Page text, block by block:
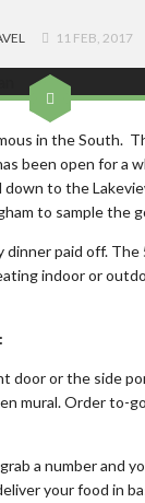
11 FEB, 2017
in the South.
been open for a
down to the
to sample the
paid off. The
indoor or
door or the side
mural. Order to-
a number and
your food in